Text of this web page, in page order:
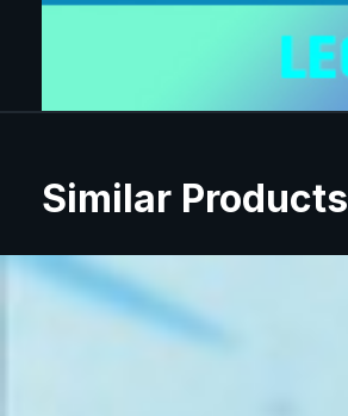
Similar Products